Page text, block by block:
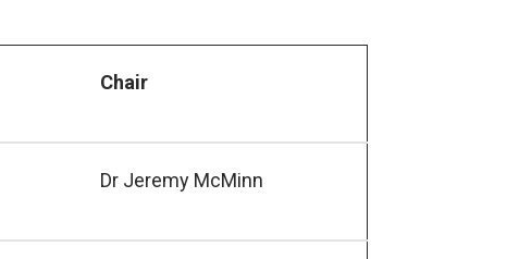
Chair
Dr Jeremy McMinn